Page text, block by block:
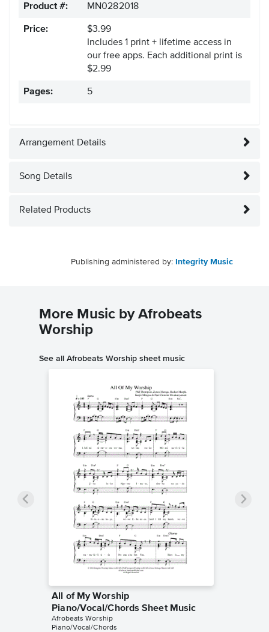
Product #: MN0282018
Price:
$3.99
Includes 1 print + lifetime access in
our free apps. Each additional print is
$2.99
Pages: 5
Arrangement Details
Song Details
Related Products
Publishing administered by: Integrity Music
More Music by Afrobeats
Worship
See all Afrobeats Worship sheet music
All of My Worship
Piano/Vocal/Chords Sheet Music
Afrobeats Worship
Piano/Vocal/Chords